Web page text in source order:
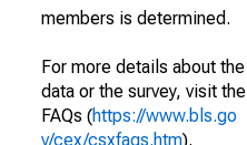
members is determined.
For more details about the
data or the survey, visit the
FAQs (https://www.bls.go
v/cex/csxfaqs.htm).